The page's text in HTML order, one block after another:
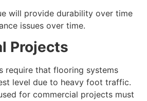
will provide durability over time
issues over time.
Projects
require that flooring systems
level due to heavy foot traffic.
for commercial projects must